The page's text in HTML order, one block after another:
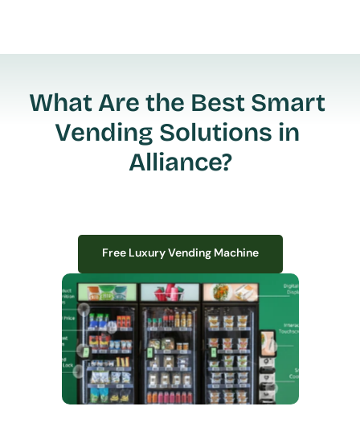
What Are the Best Smart
Vending Solutions in
Alliance?
We design, install, and manage premium smart vending solutions that
transform your workplace experience, boost employee satisfaction, and
create lasting impressions—
all with zero upfront costs or installation fees.
If you have space in your office, we have the perfect solution to elevate it!
Free Luxury Vending Machine